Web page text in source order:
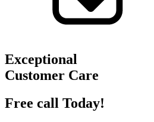
Exceptional
Customer Care
Free call Today!